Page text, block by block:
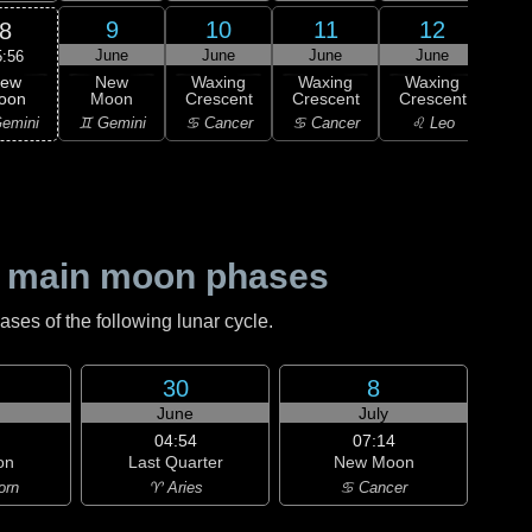
8 9
June
New
Moon
♊ Gemini
10
June
Waxing
Crescent
♋ Cancer
11
June
Waxing
Crescent
♋ Cancer
12
June
Waxing
Crescent
♌ Leo
moon phases
of the following lunar cycle.
30
June
04:54
Last Quarter
♈ Aries
8
July
07:14
New Moon
♋ Cancer